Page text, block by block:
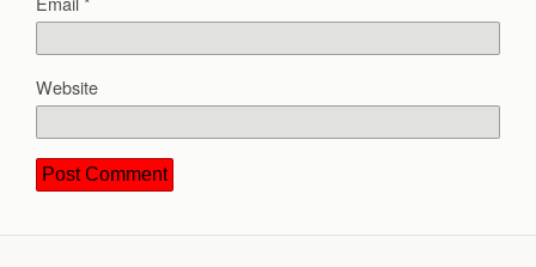
Website